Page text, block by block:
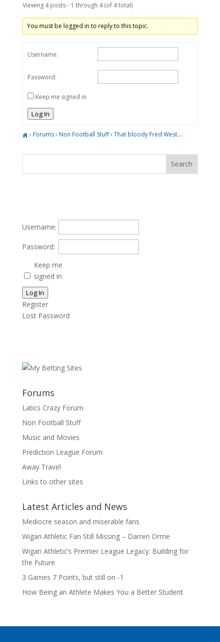
Viewing 4 posts - 1 through 4 (of 4 total)
You must be logged in to reply to this topic.
Username:
Password:
Keep me signed in
Log In
› Forums› Non Football Stuff› That bloody Fred West….
Username:
Password:
Keep me
signed in
Log In
Register
Lost Password
Forums
Latics Crazy Forum
Non Football Stuff
Music and Movies
Prediction League Forum
Away Travel
Links to other sites
Latest Articles and News
Mediocre season and miserable fans
Wigan Athletic Fan Still Missing – Darren Orme
Wigan Athletic’s Premier League Legacy: Building for
the Future
3 Games 7 Points, but still on -1
How Being an Athlete Makes You a Better Student